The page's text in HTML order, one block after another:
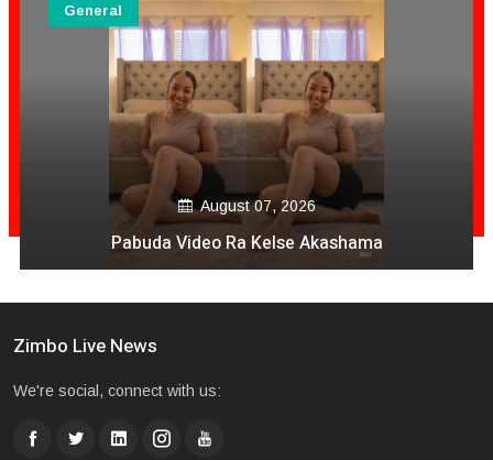
August 06, 2026
Mai Mpofu Kuonda Asi Vane Churu Mubrugwa
General
Zimbo Live News
We're social, connect with us: